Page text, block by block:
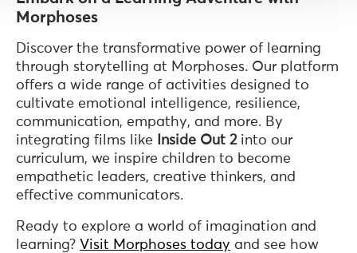
Morphoses
Discover the transformative power of learning
through storytelling at Morphoses. Our platform
offers a wide range of activities designed to
cultivate emotional intelligence, resilience,
communication, empathy, and more. By
integrating films like
Inside Out 2into our
curriculum, we inspire children to become
empathetic leaders, creative thinkers, and
effective communicators.
Ready to explore a world of imagination and
learning? Visit Morphoses today and see how